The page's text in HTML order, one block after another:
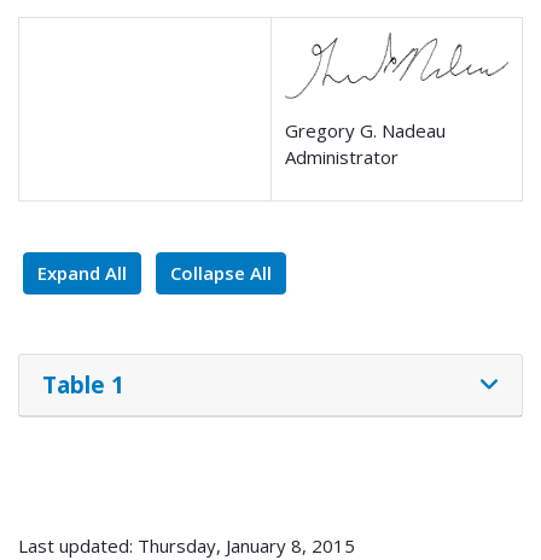
Gregory G. Nadeau
Administrator
Expand All Collapse All
Table 1
Last updated: Thursday, January 8, 2015